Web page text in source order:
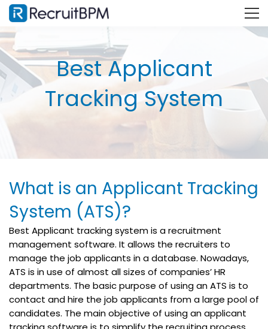
Best Applicant
Tracking System
What is an Applicant Tracking
System (ATS)?
Best Applicant tracking system is a recruitment
management software. It allows the recruiters to
manage the job applicants in a database. Nowadays,
ATS is in use of almost all sizes of companies’ HR
departments. The basic purpose of using an ATS is to
contact and hire the job applicants from a large pool of
candidates. The main objective of using an applicant